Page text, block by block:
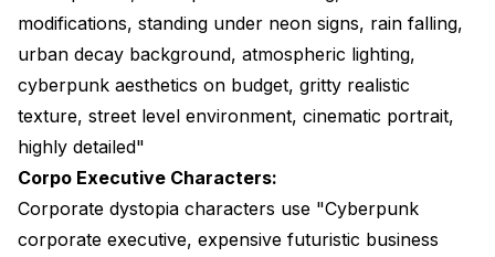
modifications, standing under neon signs, rain falling,
urban decay background, atmospheric lighting,
cyberpunk aesthetics on budget, gritty realistic
texture, street level environment, cinematic portrait,
highly detailed"
Corpo Executive Characters:
Corporate dystopia characters use "Cyberpunk
corporate executive, expensive futuristic business